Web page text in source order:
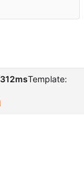
Template: